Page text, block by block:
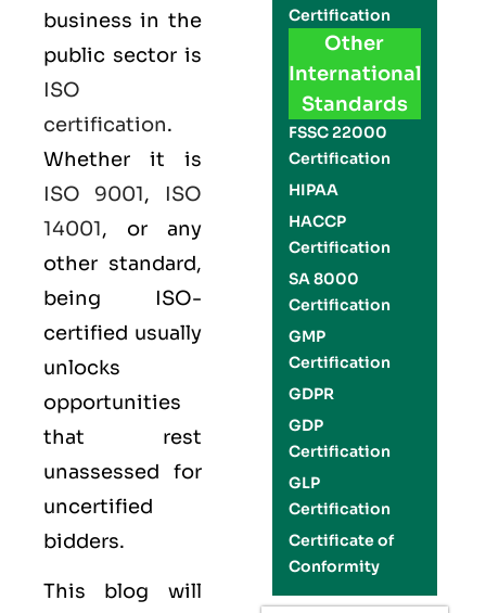
business in the
public sector is
ISO
certification.
Whether it is
ISO 9001, ISO
14001, or any
other standard,
being ISO-
certified usually
unlocks
opportunities
that rest
unassessed for
uncertified
bidders.
This blog will
Certification
Other
International
Standards
FSSC 22000
Certification
HIPAA
HACCP
Certification
SA 8000
Certification
GMP
Certification
GDPR
GDP
Certification
GLP
Certification
Certificate of
Conformity